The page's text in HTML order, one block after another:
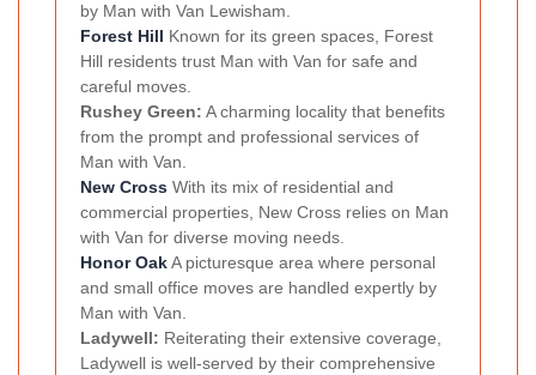
by Man with Van Lewisham.
Forest Hill Known for its green spaces, Forest
Hill residents trust Man with Van for safe and
careful moves.
Rushey Green: A charming locality that benefits
from the prompt and professional services of
Man with Van.
New Cross With its mix of residential and
commercial properties, New Cross relies on Man
with Van for diverse moving needs.
Honor OakA picturesque area where personal
and small office moves are handled expertly by
Man with Van.
Ladywell: Reiterating their extensive coverage,
Ladywell is well-served by their comprehensive